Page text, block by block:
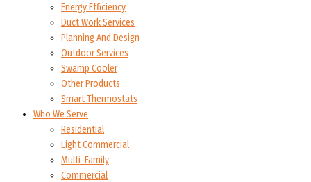
Energy Efficiency
Duct Work Services
Planning And Design
Outdoor Services
Swamp Cooler
Other Products
Smart Thermostats
Who We Serve
Residential
Light Commercial
Multi-Family
Commercial